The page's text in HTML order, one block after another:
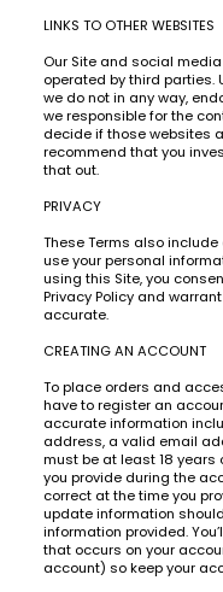
LINKS TO OTHER WEBSITES
Our Site and social
operated by third parties.
we do not in any way,
we responsible for the
decide if those websites
recommend that you
that out.
PRIVACY
These Terms also include
use your personal
using this Site, you
Privacy Policy and
accurate.
CREATING AN ACCOUNT
To place orders and
have to register an
accurate information
address, a valid email
must be at least 18 years
you provide during the
correct at the time you
update information
information provided.
that occurs on your
account) so keep your